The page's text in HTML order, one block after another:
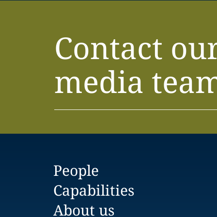
Contact
media
People
Capabilities
About us